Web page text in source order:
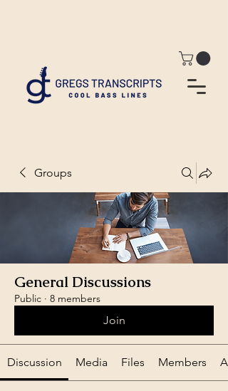
Groups
General Discussions
Public · 8 members
Join
Discussion Media Files Members